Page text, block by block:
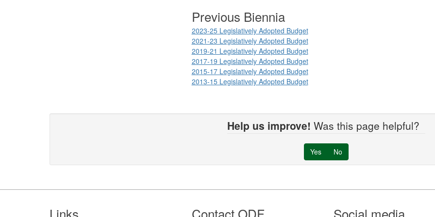
Previous Biennia
2023-25 Legislatively Adopted Budget
2021-23 Legislatively Adopted Budget
2019-21 Legislatively Adopted Budget
2017-19 Legislatively Adopted Budget
2015-17 Legislatively Adopted Budget
2013-15 Legislatively Adopted Budget
Help us improve! Was this page helpful?
Yes No
Footer
Links Contact ODF Social media